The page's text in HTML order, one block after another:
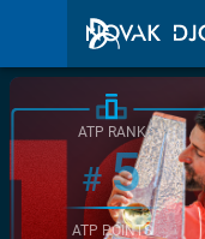
ATP RANK
#5
ATP POINTS